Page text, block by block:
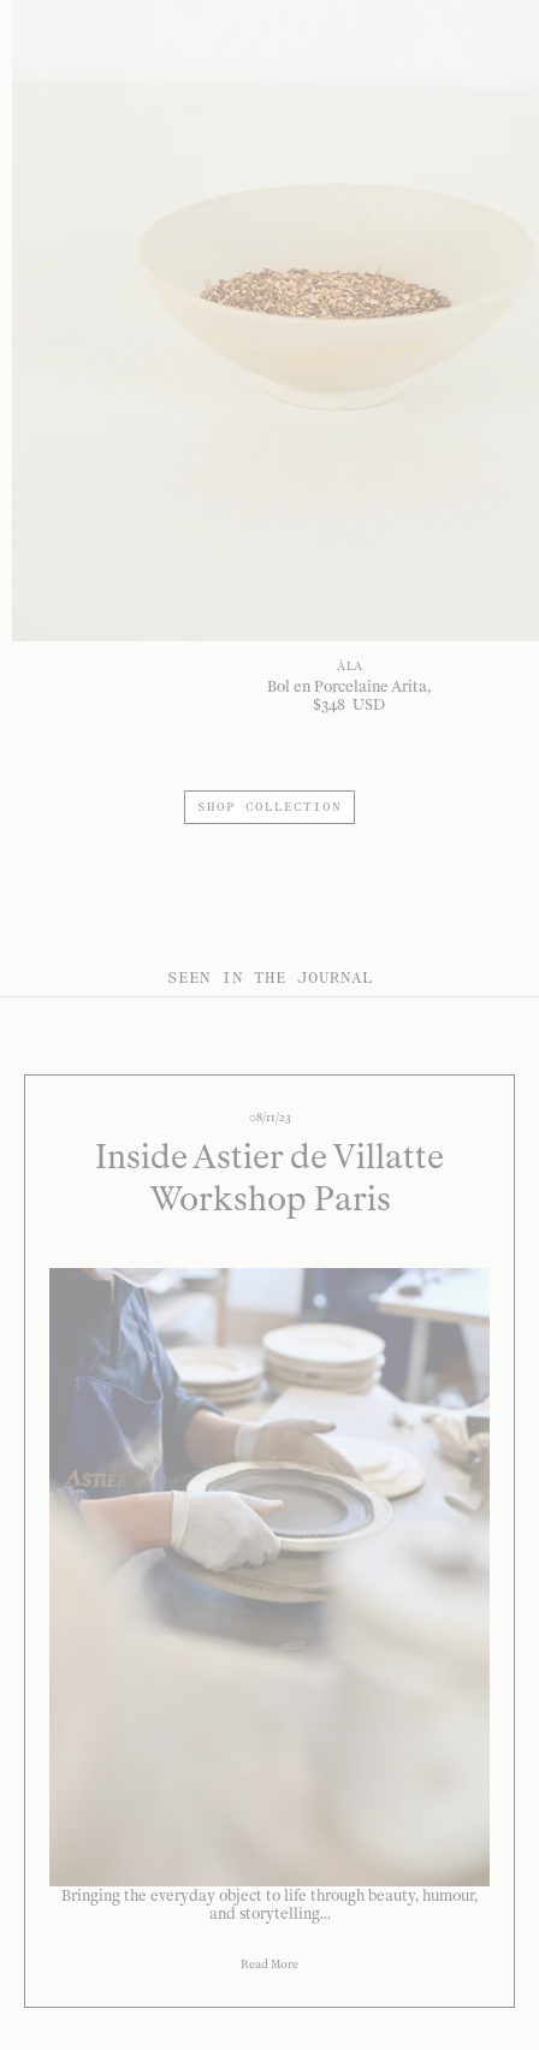
À LA
Bol en Porcelaine Arita
$348 USD
SHOP COLLECTION
SEEN IN THE JOURNAL
08/11/23
Inside Astier de Villatte
Workshop Paris
Bringing the everyday object to life through beauty, humour,
and storytelling...
Read More